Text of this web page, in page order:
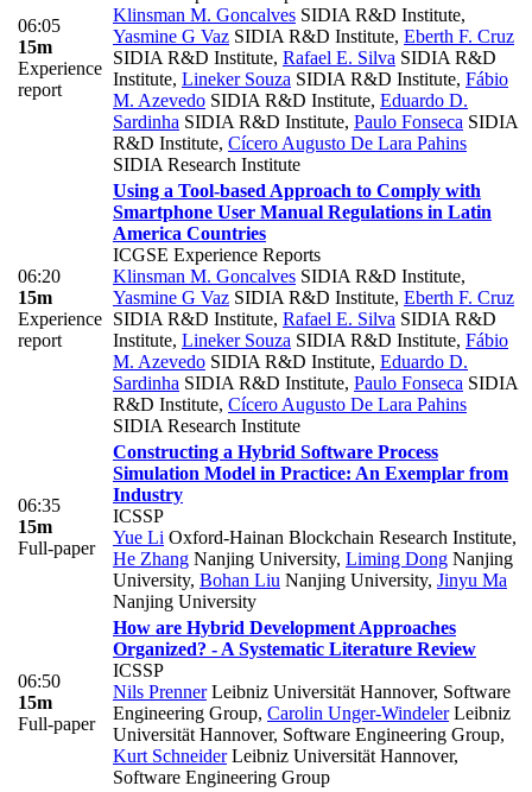
06:05
15m
Experience
report
Klinsman M. Goncalves SIDIA R&D Institute,
Yasmine G Vaz SIDIA R&D Institute, Eberth F. Cruz
SIDIA R&D Institute, Rafael E. Silva SIDIA R&D
Institute, Lineker Souza SIDIA R&D Institute, Fábio
M. Azevedo SIDIA R&D Institute, Eduardo D.
Sardinha SIDIA R&D Institute, Paulo Fonseca SIDIA
R&D Institute, Cícero Augusto De Lara Pahins
SIDIA Research Institute
06:20
15m
Experience
report
Using a Tool-based Approach to Comply with
Smartphone User Manual Regulations in Latin
America Countries
ICGSE Experience Reports
Klinsman M. Goncalves SIDIA R&D Institute,
Yasmine G Vaz SIDIA R&D Institute, Eberth F. Cruz
SIDIA R&D Institute, Rafael E. Silva SIDIA R&D
Institute, Lineker Souza SIDIA R&D Institute, Fábio
M. Azevedo SIDIA R&D Institute, Eduardo D.
Sardinha SIDIA R&D Institute, Paulo Fonseca SIDIA
R&D Institute, Cícero Augusto De Lara Pahins
SIDIA Research Institute
06:35
15m
Full-paper
Constructing a Hybrid Software Process
Simulation Model in Practice: An Exemplar from
Industry
ICSSP
Yue Li Oxford-Hainan Blockchain Research Institute,
He Zhang Nanjing University, Liming Dong Nanjing
University, Bohan Liu Nanjing University, Jinyu Ma
Nanjing University
06:50
15m
Full-paper
How are Hybrid Development Approaches
Organized? - A Systematic Literature Review
ICSSP
Nils PrennerLeibniz Universität Hannover, Software
Engineering Group, Carolin Unger-WindelerLeibniz
Universität Hannover, Software Engineering Group,
Kurt SchneiderLeibniz Universität Hannover,
Software Engineering Group